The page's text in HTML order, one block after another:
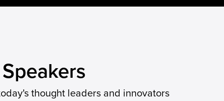
thought leaders and innovators